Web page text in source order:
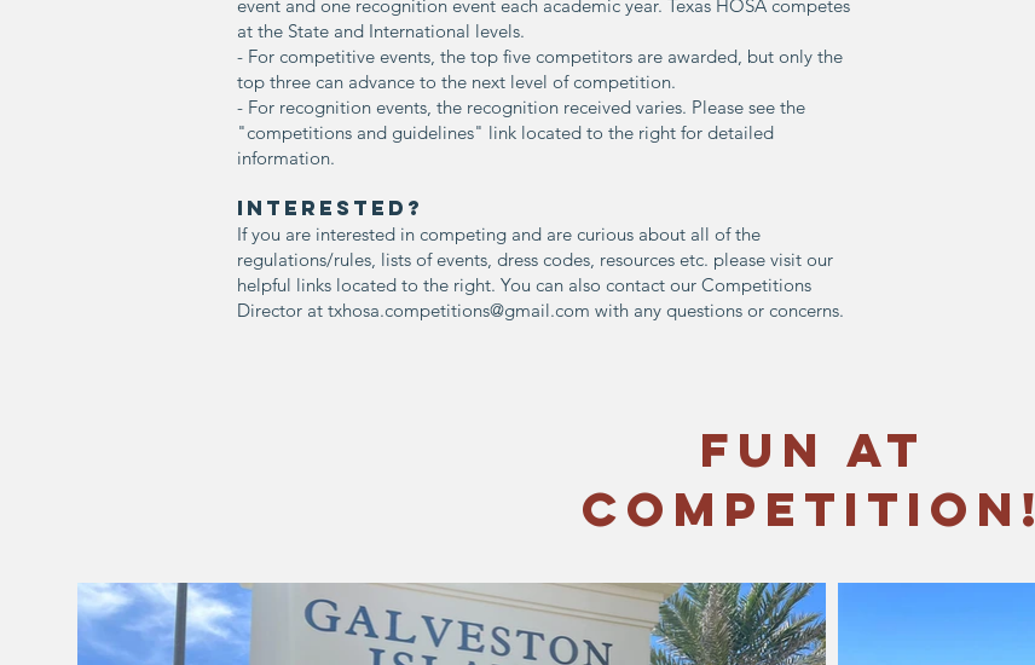
event and one recognition event each academic year. Texas HOSA competes
at the State and International levels.
- For competitive events, the top five competitors are awarded, but only the
top three can advance to the next level of competition.
- For recognition events, the recognition received varies. Please see the
"competitions and guidelines" link located to the right for detailed
information.
INterested?
If you are interested in competing and are curious about all of the
regulations/rules, lists of events, dress codes, resources etc. please visit our
helpful links located to the right. You can also contact our Competitions
Director at txhosa.competitions@gmail.com with any questions or concerns.
Fun at
Competition!